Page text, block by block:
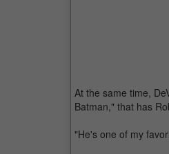
At the same time,
Batman," that has
"He's one of my